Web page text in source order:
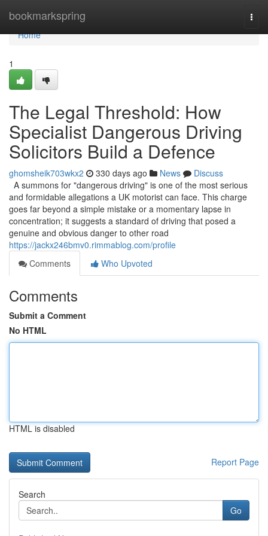
bookmarkspring
Home
Home
1
The Legal Threshold: How
Specialist Dangerous Driving
Solicitors Build a Defence
ghomsheik703wkx2 330 days ago News
Discuss
A summons for "dangerous driving" is one of the most serious
and formidable allegations a UK motorist can face. This charge
goes far beyond a simple mistake or a momentary lapse in
concentration; it suggests a standard of driving that posed a
genuine and obvious danger to other road
https://jackx246bmv0.rimmablog.com/profile
Comments
Who Upvoted
Comments
Submit a Comment
No HTML
HTML is disabled
Report Page
Search
Go